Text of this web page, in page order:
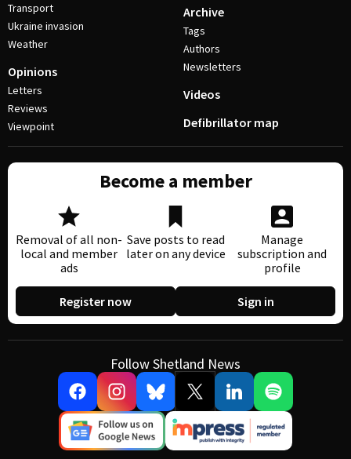
Transport
Ukraine invasion
Weather
Opinions
Letters
Reviews
Viewpoint
Archive
Tags
Authors
Newsletters
Videos
Defibrillator map
Become a member
Removal of all non-
local and member
ads
Save posts to read
later on any device
Manage
subscription and
profile
Register now Sign in
Follow Shetland News